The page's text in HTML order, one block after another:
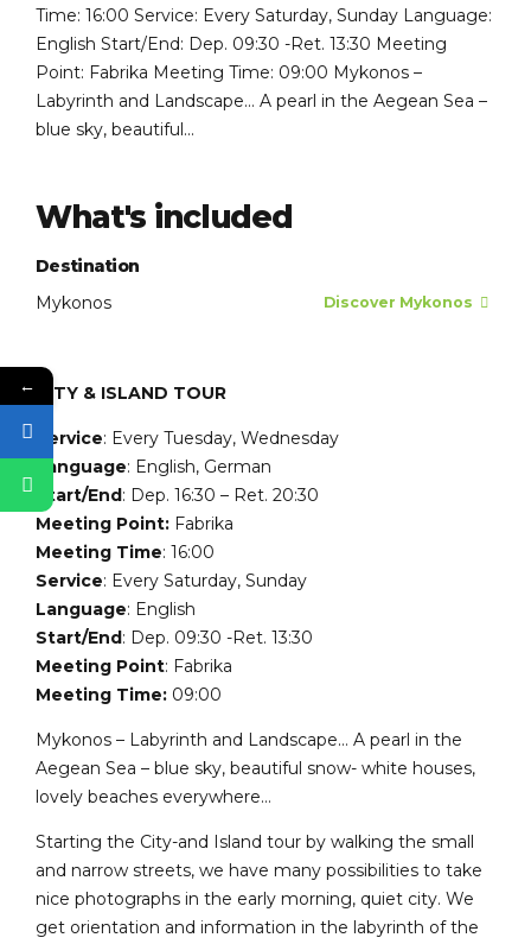
Time: 16:00 Service: Every Saturday, Sunday Language:
English Start/End: Dep. 09:30 -Ret. 13:30 Meeting
Point: Fabrika Meeting Time: 09:00 Mykonos –
Labyrinth and Landscape… A pearl in the Aegean Sea –
blue sky, beautiful...
What's included
Destination
Mykonos
Discover Mykonos
CITY & ISLAND TOUR
Service: Every Tuesday, Wednesday
Language: English, German
Start/End: Dep. 16:30 – Ret. 20:30
Meeting Point: Fabrika
Meeting Time: 16:00
Service: Every Saturday, Sunday
Language: English
Start/End: Dep. 09:30 -Ret. 13:30
Meeting Point: Fabrika
Meeting Time: 09:00
Mykonos – Labyrinth and Landscape… A pearl in the
Aegean Sea – blue sky, beautiful snow- white houses,
lovely beaches everywhere…
Starting the City-and Island tour by walking the small
and narrow streets, we have many possibilities to take
nice photographs in the early morning, quiet city. We
get orientation and information in the labyrinth of the
←